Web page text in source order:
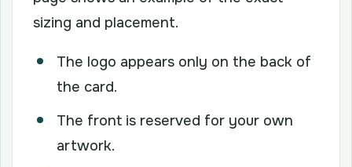
sizing and placement.
The logo appears only on the back of
the card.
The front is reserved for your own
artwork.